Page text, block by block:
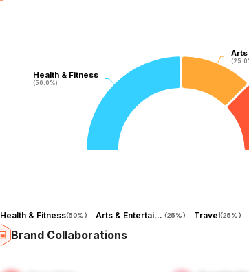
Health & Fitness
(50.0%)
Health & Fitness
(50.0%)
Arts
Arts
Health & Fitness(50%) Arts & Entertainment (25%) Travel(25%)
Brand Collaborations